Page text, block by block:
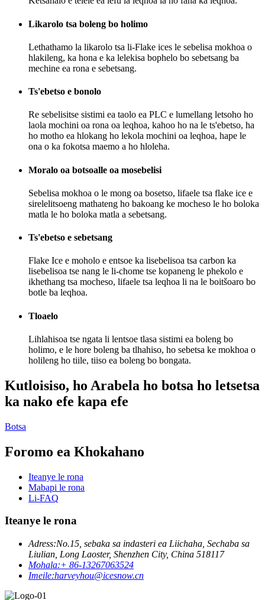
Likarolo tsa boleng bo holimo
Lethathamo la likarolo tsa li-Flake ices le sebelisa mokhoa o
hlakileng, ka hona e ka lelekisa bophelo bo sebetsang ba
mechine ea rona e sebetsang.
Ts'ebetso e bonolo
Re sebelisitse sistimi ea taolo ea PLC e lumellang letsoho ho
laola mochini oa rona oa leqhoa, kahoo ho na le ts'ebetso, ha
ho motho ea hlokang ho lekola mochini oa leqhoa, hape le
ona o ka fokotsa maemo a ho hloleha.
Moralo oa botsoalle oa mosebelisi
Sebelisa mokhoa o le mong oa bosetso, lifaele tsa flake ice e
sirelelitsoeng mathateng ho bakoang ke mocheso le ho boloka
matla le ho boloka matla a sebetsang.
Ts'ebetso e sebetsang
Flake Ice e moholo e entsoe ka lisebelisoa tsa carbon ka
lisebelisoa tse nang le li-chome tse kopaneng le phekolo e
ikhethang tsa mocheso, lifaele tsa leqhoa li na le boitšoaro bo
botle ba leqhoa.
Tloaelo
Lihlahisoa tse ngata li lentsoe tlasa sistimi ea boleng bo
holimo, e le hore boleng ba tlhahiso, ho sebetsa ke mokhoa o
holileng ho tiile, tiiso ea boleng bo bongata.
Kutloisiso, ho Arabela ho botsa ho letsetsa
ka nako efe kapa efe
Botsa
Foromo ea Khokahano
Iteanye le rona
Mabapi le rona
Li-FAQ
Iteanye le rona
Adress:No.15, sebaka sa indasteri ea Liichaha, Sechaba sa
Liulian, Long Laoster, Shenzhen City, China 518117
Mohala:+ 86-13267063524
Imeile:harveyhou@icesnow.cn